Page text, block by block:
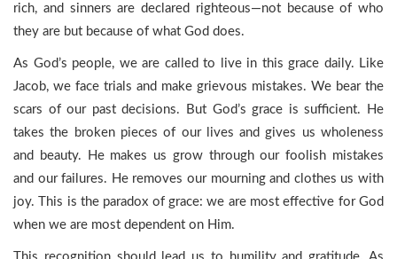
rich, and sinners are declared righteous—not because of who
they are but because of what God does.
As God’s people, we are called to live in this grace daily. Like
Jacob, we face trials and make grievous mistakes. We bear the
scars of our past decisions. But God’s grace is sufficient. He
takes the broken pieces of our lives and gives us wholeness
and beauty. He makes us grow through our foolish mistakes
and our failures. He removes our mourning and clothes us with
joy. This is the paradox of grace: we are most effective for God
when we are most dependent on Him.